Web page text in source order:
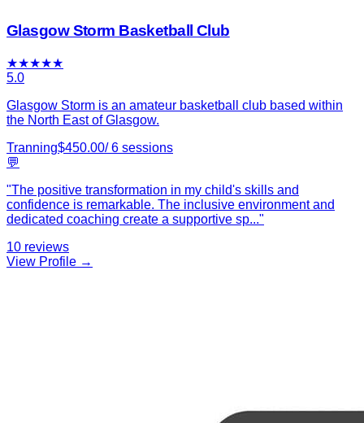
Glasgow Storm Basketball Club
★★★★★
5.0
Glasgow Storm is an amateur basketball club based within
the North East of Glasgow.
Tranning$450.00/6 sessions
💬
"The positive transformation in my child's skills and
confidence is remarkable. The inclusive environment and
dedicated coaching create a supportive sp..."
10 reviews
View Profile →